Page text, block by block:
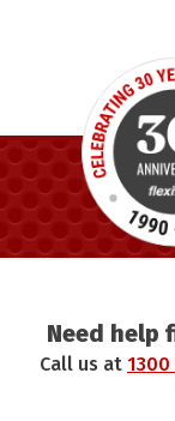
Need help
Call us at 1300